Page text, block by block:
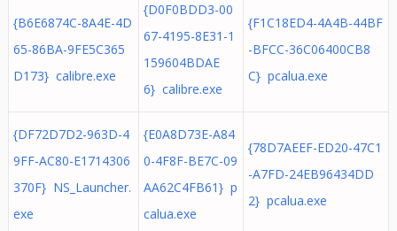
{B6E6874C-8A4E-4D
65-86BA-9FE5C365
D173} calibre.exe
{D0F0BDD3-00
67-4195-8E31-1
159604BDAE
6} calibre.exe
{F1C18ED4-4A4B-44BF
-BFCC-36C06400CB8
C} pcalua.exe
{DF72D7D2-963D-4
9FF-AC80-E1714306
370F} NS_Launcher.
exe
{E0A8D73E-A84
0-4F8F-BE7C-09
AA62C4FB61} p
calua.exe
{78D7AEEF-ED20-47C1
-A7FD-24EB96434DD
2} pcalua.exe